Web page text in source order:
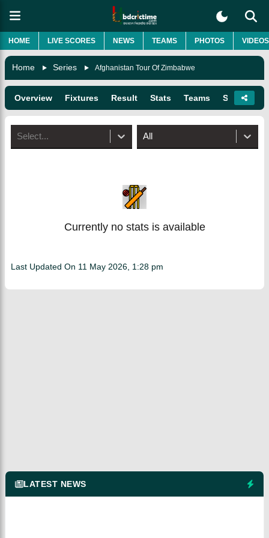
HOME LIVE SCORES NEWS TEAMS PHOTOS VIDEOS
Home Series Afghanistan Tour Of Zimbabwe
Overview Fixtures Result Stats Teams Squads
Select... All
Currently no stats is available
Last Updated On 11 May 2026, 1:28 pm
LATEST NEWS